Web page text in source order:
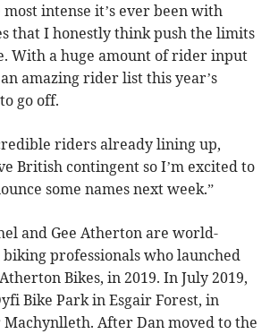
most intense it’s ever been with
that I honestly think push the limits
With a huge amount of rider input
amazing rider list this year’s
go off.
riders already lining up,
British contingent so I’m excited to
some names next week.”
and Gee Atherton are world-
professionals who launched
Bikes, in 2019. In July 2019,
Bike Park in Esgair Forest, in
After Dan moved to the